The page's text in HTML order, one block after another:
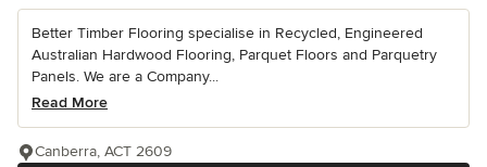
Better Timber Flooring specialise in Recycled, Engineered
Australian Hardwood Flooring, Parquet Floors and Parquetry
Panels. We are a Company...
Read More
Canberra, ACT 2609